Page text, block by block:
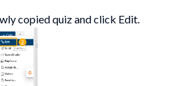
copied quiz and click Edit.